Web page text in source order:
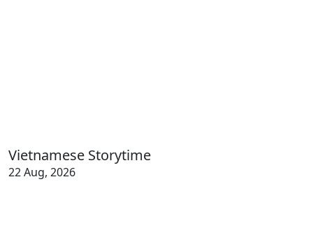
Vietnamese Storytime
22 Aug, 2026